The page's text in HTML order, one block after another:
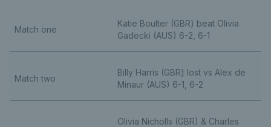
Match one
Katie Boulter (GBR) beat Olivia
Gadecki (AUS) 6-2, 6-1
Match two
Billy Harris (GBR) lost vs Alex de
Minaur (AUS) 6-1, 6-2
Olivia Nicholls (GBR) & Charles